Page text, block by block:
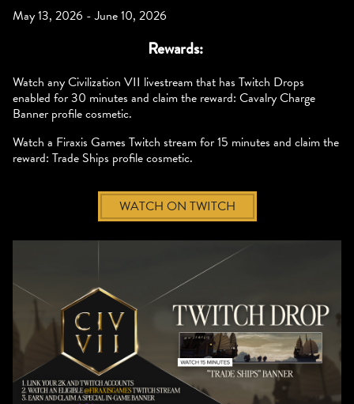
May 13, 2026 - June 10, 2026
Rewards:
Watch any Civilization VII livestream that has Twitch Drops
enabled for 30 minutes and claim the reward: Cavalry Charge
Banner profile cosmetic.
Watch a Firaxis Games Twitch stream for 15 minutes and claim the
reward: Trade Ships profile cosmetic.
WATCH ON TWITCH